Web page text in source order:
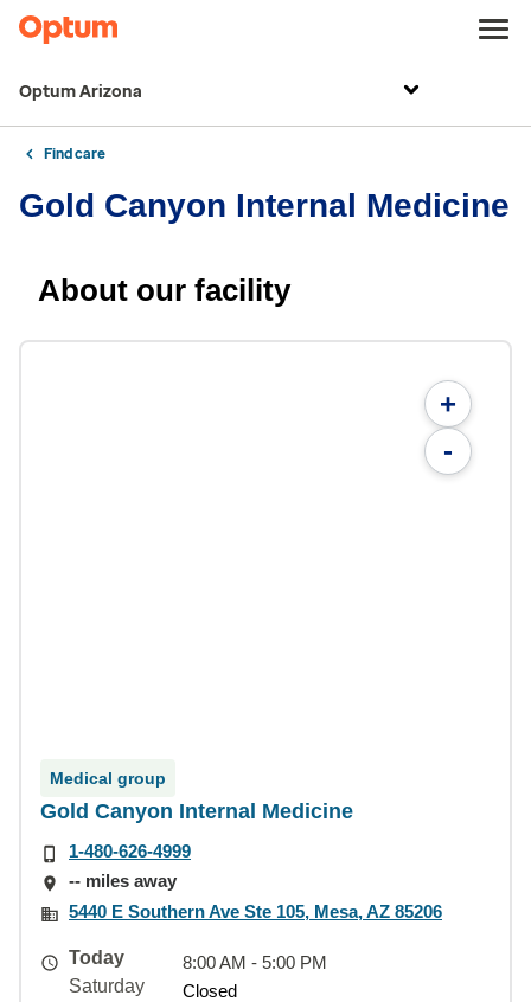
Optum Arizona
Find care
Gold Canyon Internal Medicine
About our facility
+
-
Medical group
Gold Canyon Internal Medicine
1-480-626-4999
-- miles away
5440 E Southern Ave Ste 105, Mesa, AZ 85206
Today
8:00 AM - 5:00 PM
Saturday
Closed